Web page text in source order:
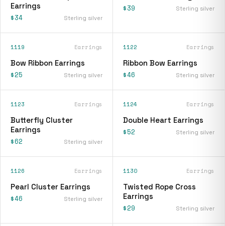
Earrings
$34 Sterling silver
$39 Sterling silver
1119 Earrings
Bow Ribbon Earrings
$25 Sterling silver
1122 Earrings
Ribbon Bow Earrings
$46 Sterling silver
1123 Earrings
Butterfly Cluster
Earrings
$62 Sterling silver
1124 Earrings
Double Heart Earrings
$52 Sterling silver
1126 Earrings
Pearl Cluster Earrings
$46 Sterling silver
1130 Earrings
Twisted Rope Cross
Earrings
$29 Sterling silver